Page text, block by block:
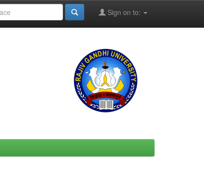
Sign on to: